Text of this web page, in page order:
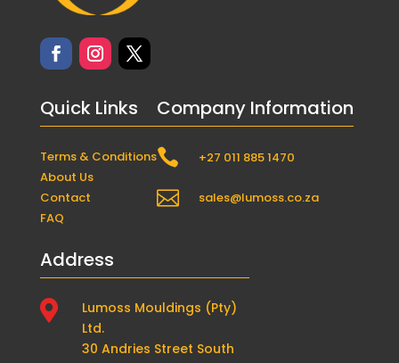
Quick Links
Terms & Conditions
About Us
Contact
FAQ
Company Information
 +27 011 885 1470
 sales@lumoss.co.za
Address

Lumoss Mouldings (Pty)
Ltd.
30 Andries Street South